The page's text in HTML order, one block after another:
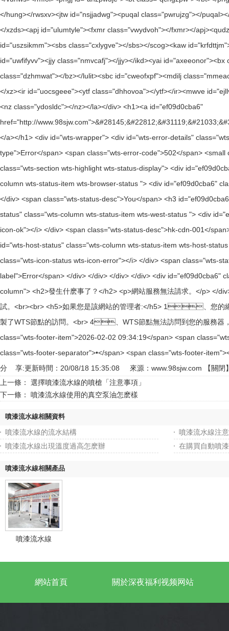
更新時間：20/08/18 15:35:08 來源： www.98sjw.com 【關閉
分 享:
上一條： 選擇噴漆流水線的噴槍「注意事項」
下一條： 噴漆流水線使用的真空泵油怎麽樣
噴漆流水線相關資料
噴漆流水線的流水結構
噴漆流水線注
噴漆流水線出現溫度過高怎麽辦
在購買自動噴
噴漆流水線相關產品
噴漆流水線
網站首頁 關於深夜福利视频网站